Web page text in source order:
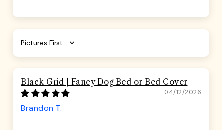
Sort by
Black Grid | Fancy Dog Bed or Bed Cover
04/12/2026
Brandon T.